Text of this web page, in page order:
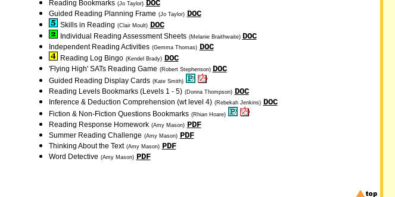
Reading Bookmarks (Jo Taylor) DOC
Guided Reading Planning Frame (Jo Taylor) DOC
Skills in Reading (Clair Moult) DOC
Individual Reading Assessment Sheets (Melanie Braithwaite) DOC
Independent Reading Activities (Gemma Thomas) DOC
Reading Log Bingo (Kendel Brady) DOC
'Flying High' SATs Reading Game (Robert Stephenson) DOC
Guided Reading Display Cards (Kate Smith)
Reading Levels Bookmarks (Levels 1 - 5) (Donna Thompson) DOC
Inference & Deduction Comprehension (wt level 4) (Rebekah Jenkins) DOC
Fiction & Non-Fiction Questions Bookmarks (Rhian Hoare)
Reading Response Homework (Amy Mason) PDF
Summer Reading Challenge (Amy Mason) PDF
Thinking About the Text (Amy Mason) PDF
Word Detective (Amy Mason) PDF